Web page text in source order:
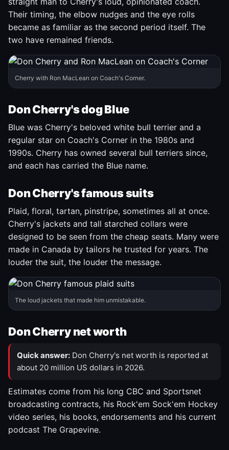
Their timing, the elbow nudges and the eye rolls
became as familiar as the second period itself. The
two have remained friends.
Cherry with Ron MacLean on Coach's Corner.
Don Cherry's dog Blue
Blue was Cherry's beloved white bull terrier and a
regular star on Coach's Corner in the 1980s and
1990s. Cherry has owned several bull terriers since,
and each has carried the Blue name.
Don Cherry's famous suits
Plaid, floral, tartan, pinstripe, sometimes all at once.
Cherry's jackets and tall starched collars were
designed to be seen from the cheap seats. Many were
made in Canada by tailors he trusted for years. The
louder the suit, the louder the message.
The loud jackets that made him unmistakable.
Don Cherry net worth
Quick answer: Don Cherry's net worth is reported at
about 20 million US dollars in 2026.
Estimates come from his long CBC and Sportsnet
broadcasting contracts, his Rock'em Sock'em Hockey
video series, his books, endorsements and his current
podcast The Grapevine.